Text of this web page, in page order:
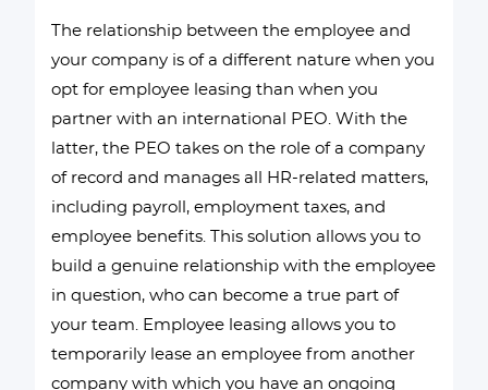
The relationship between the employee and
your company is of a different nature when you
opt for employee leasing than when you
partner with an international PEO. With the
latter, the PEO takes on the role of a company
of record and manages all HR-related matters,
including payroll, employment taxes, and
employee benefits. This solution allows you to
build a genuine relationship with the employee
in question, who can become a true part of
your team. Employee leasing allows you to
temporarily lease an employee from another
company with which you have an ongoing